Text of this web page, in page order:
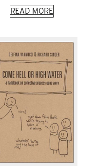
READ MORE